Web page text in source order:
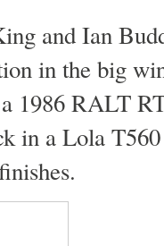
and Ian
in the big
1986 RALT
in a Lola